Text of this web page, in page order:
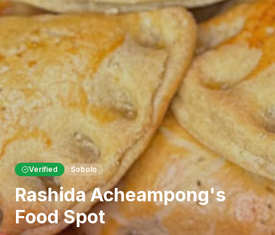
Verified Sobolo
Rashida Acheampong's
Food Spot